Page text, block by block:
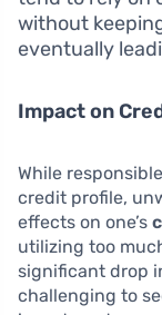
without
eventually
Impact on
While
credit profile,
effects on one’s
utilizing too
significant drop
challenging to